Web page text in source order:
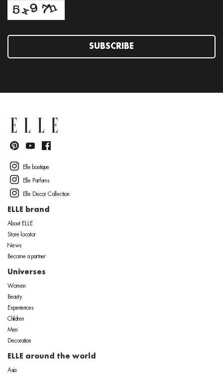
SUBSCRIBE
Elle boutique
Elle Parfums
Elle Decor Collection
ELLE brand
About ELLE
Store locator
News
Become a partner
Universes
Women
Beauty
Experiences
Children
Men
Decoration
ELLE around the world
Asia